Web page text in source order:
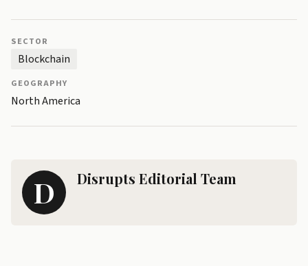
SECTOR
Blockchain
GEOGRAPHY
North America
D Disrupts Editorial Team